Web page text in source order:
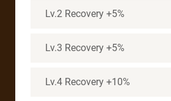
Lv.2 Recovery +5%
Lv.3 Recovery +5%
Lv.4 Recovery +10%